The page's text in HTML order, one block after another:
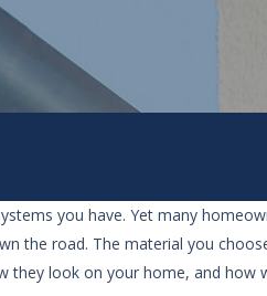
you have. Yet many
the road. The material you
they look on your home, and how